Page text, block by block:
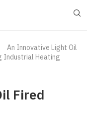
An Innovative Light Oil
Industrial Heating
Fired